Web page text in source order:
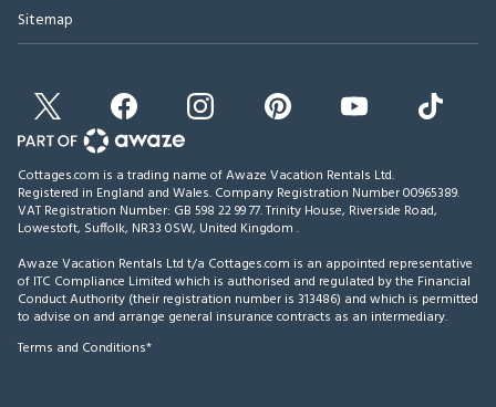
Sitemap
Cottages.com is a trading name of Awaze Vacation Rentals Ltd.
Registered in England and Wales. Company Registration Number 00965389.
VAT Registration Number: GB 598 22 99 77.Trinity House, Riverside Road,
Lowestoft, Suffolk, NR33 0SW, United Kingdom .
Awaze Vacation Rentals Ltd t/a Cottages.com is an appointed representative
of ITC Compliance Limited which is authorised and regulated by the Financial
Conduct Authority (their registration number is 313486) and which is permitted
to advise on and arrange general insurance contracts as an intermediary.
Terms and Conditions*